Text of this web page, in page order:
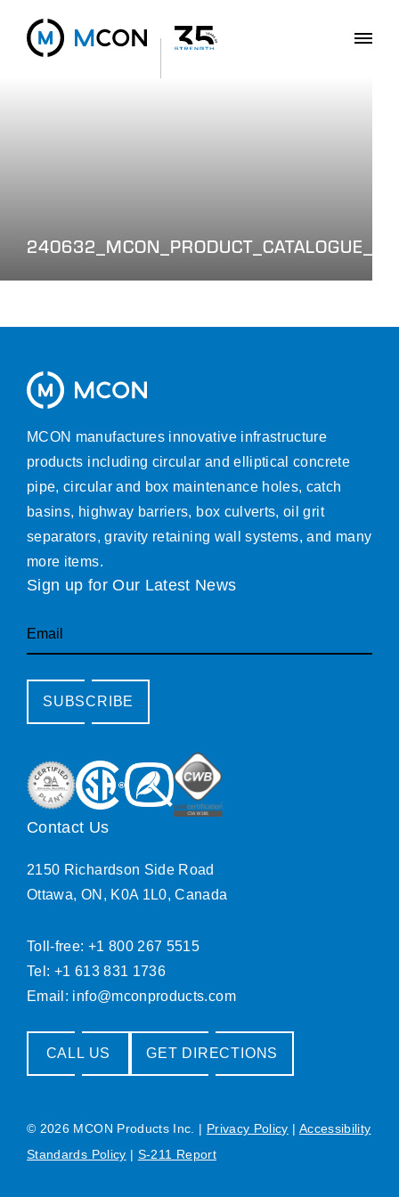
MCON manufactures innovative infrastructure
products including circular and elliptical concrete
pipe, circular and box maintenance holes, catch
basins, highway barriers, box culverts, oil grit
separators, gravity retaining wall systems, and many
more items.
Sign up for Our Latest News
Email
SUBSCRIBE
Contact Us
2150 Richardson Side Road
Ottawa, ON, K0A 1L0, Canada
Toll-free: +1 800 267 5515
Tel: +1 613 831 1736
Email: info@mconproducts.com
CALL US GET DIRECTIONS
© 2026 MCON Products Inc. | Privacy Policy | Accessibility
Standards Policy | S-211 Report